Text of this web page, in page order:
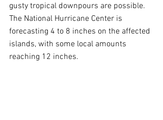
gusty tropical downpours are possible.
The National Hurricane Center is
forecasting 4 to 8 inches on the affected
islands, with some local amounts
reaching 12 inches.